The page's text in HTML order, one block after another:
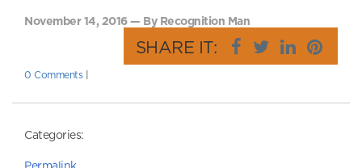
November 14, 2016 — By Recognition Man
SHARE IT:
0 Comments|
Categories: